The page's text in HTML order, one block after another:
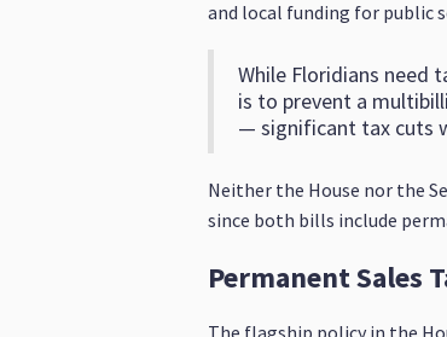
and local funding for public
While Floridians need
is to prevent a
— significant tax cuts
Neither the House nor the
since both bills include
Permanent Sales
The flagship policy in the